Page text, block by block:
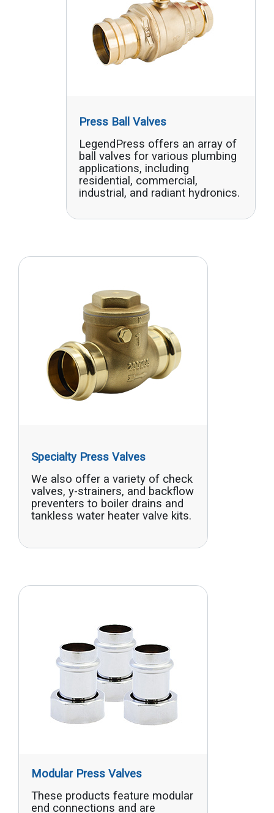
Press Ball Valves
LegendPress offers an array of
ball valves for various plumbing
applications, including
residential, commercial,
industrial, and radiant hydronics.
Specialty Press Valves
We also offer a variety of check
valves, y-strainers, and backflow
preventers to boiler drains and
tankless water heater valve kits.
Modular Press Valves
These products feature modular
end connections and are